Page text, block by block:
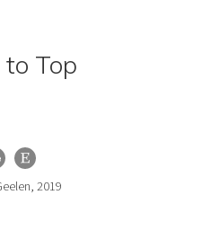
to Top
2019